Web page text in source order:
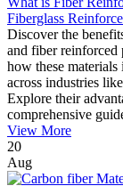
Fiberglass
Discover the
and fiber reinforced
how these
across industries
Explore their
comprehensive
View More
20
Aug